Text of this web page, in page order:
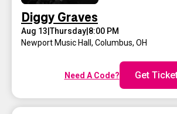
Diggy Graves
Aug 13 |Thursday 8:00 PM
Newport Music Hall , Columbus, OH
Need A Code? Get